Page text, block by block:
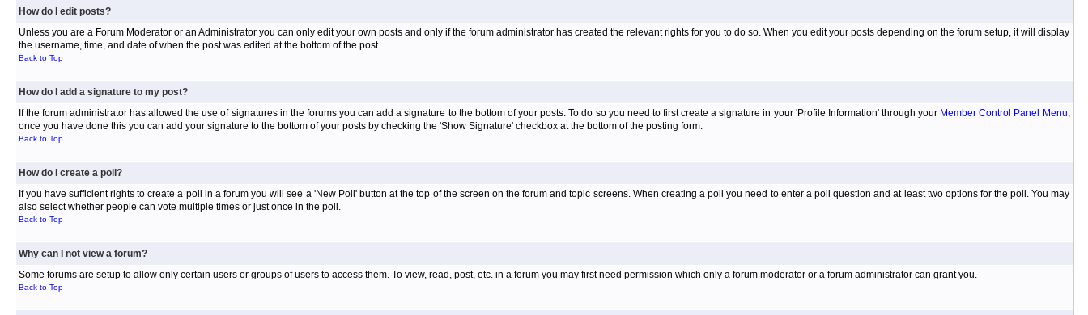
How do I edit posts?
Unless you are a Forum Moderator or an Administrator you can only edit your own posts and only if the forum administrator has created the relevant rights for you to do so. When you edit your posts depending on the forum setup, it will display
the username, time, and date of when the post was edited at the bottom of the post.
Back to Top
How do I add a signature to my post?
If the forum administrator has allowed the use of signatures in the forums you can add a signature to the bottom of your posts. To do so you need to first create a signature in your 'Profile Information' through your Member Control Panel Menu,
once you have done this you can add your signature to the bottom of your posts by checking the 'Show Signature' checkbox at the bottom of the posting form.
Back to Top
How do I create a poll?
If you have sufficient rights to create a poll in a forum you will see a 'New Poll' button at the top of the screen on the forum and topic screens. When creating a poll you need to enter a poll question and at least two options for the poll. You may
also select whether people can vote multiple times or just once in the poll.
Back to Top
Why can I not view a forum?
Some forums are setup to allow only certain users or groups of users to access them. To view, read, post, etc. in a forum you may first need permission which only a forum moderator or a forum administrator can grant you.
Back to Top